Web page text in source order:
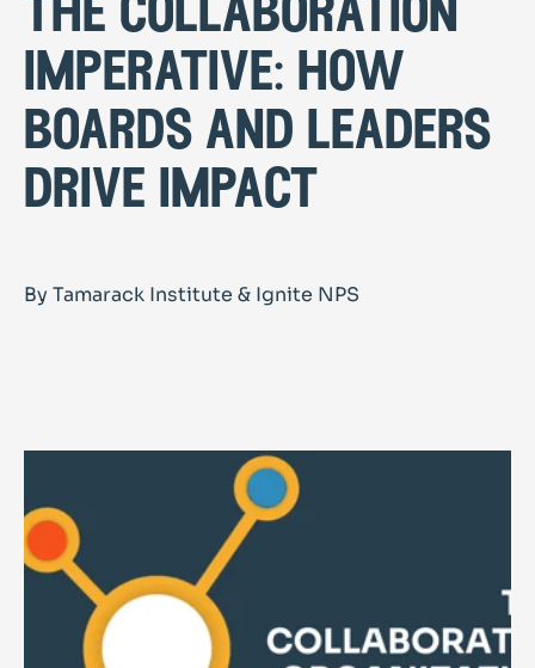
Tamarack Home
Learning Centre
the collaboration
imperative: how
boards and leaders
drive impact
By Tamarack Institute & Ignite NPS